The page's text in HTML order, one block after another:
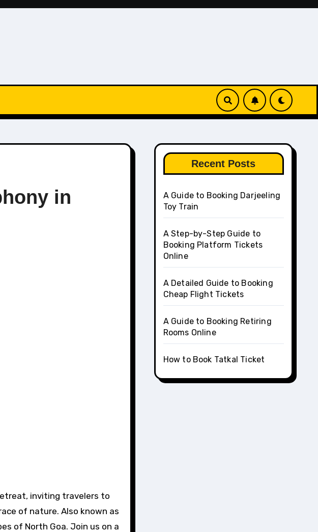
in
of nature. Also known as
of North Goa. Join us on a
Recent Posts
A Guide to Booking Darjeeling
Toy Train
A Step-by-Step Guide to
Booking Platform Tickets
Online
A Detailed Guide to Booking
Cheap Flight Tickets
A Guide to Booking Retiring
Rooms Online
How to Book Tatkal Ticket